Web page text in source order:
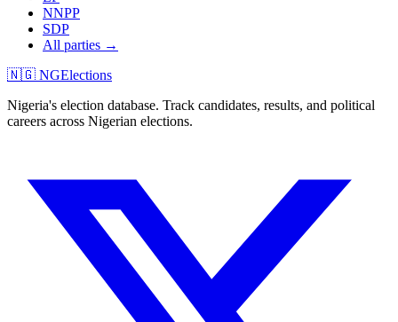
NNPP
SDP
All parties →
🇳🇬 NGElections
Nigeria's election database. Track candidates, results, and political
careers across Nigerian elections.